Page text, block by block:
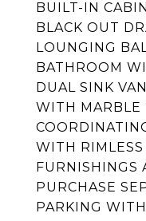
BUILT-IN
BLACK OUT
LOUNGING
BATHROOM
DUAL SINK
WITH MARBLE
WITH RIMLESS
FURNISHINGS
PURCHASE
PARKING